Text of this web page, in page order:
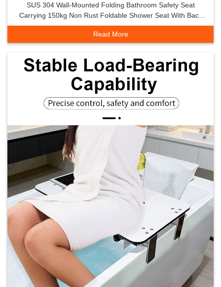
SUS 304 Wall-Mounted Folding Bathroom Safety Seat
Carrying 150kg Non Rust Foldable Shower Seat With Back
Rest Small Space Seat
Read More